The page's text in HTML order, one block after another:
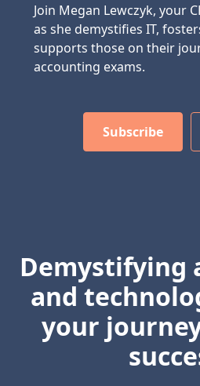
Join Megan Lewczyk, your
as she demystifies IT,
supports those on their
accounting exams.
Subscribe
Demystifying
and
your